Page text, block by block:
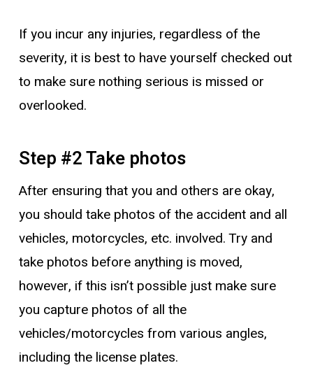
If you incur any injuries, regardless of the
severity, it is best to have yourself checked out
to make sure nothing serious is missed or
overlooked.
Step #2 Take photos
After ensuring that you and others are okay,
you should take photos of the accident and all
vehicles, motorcycles, etc. involved. Try and
take photos before anything is moved,
however, if this isn’t possible just make sure
you capture photos of all the
vehicles/motorcycles from various angles,
including the license plates.